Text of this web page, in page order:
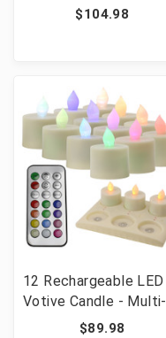
$104.98
12 Rechargeable LED
Votive Candle - Multi-
Colored Includes
$89.98